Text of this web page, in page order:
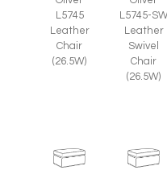
L5745
Leather
Chair
(26.5W)
L5745-SW
Leather
Swivel
Chair
(26.5W)